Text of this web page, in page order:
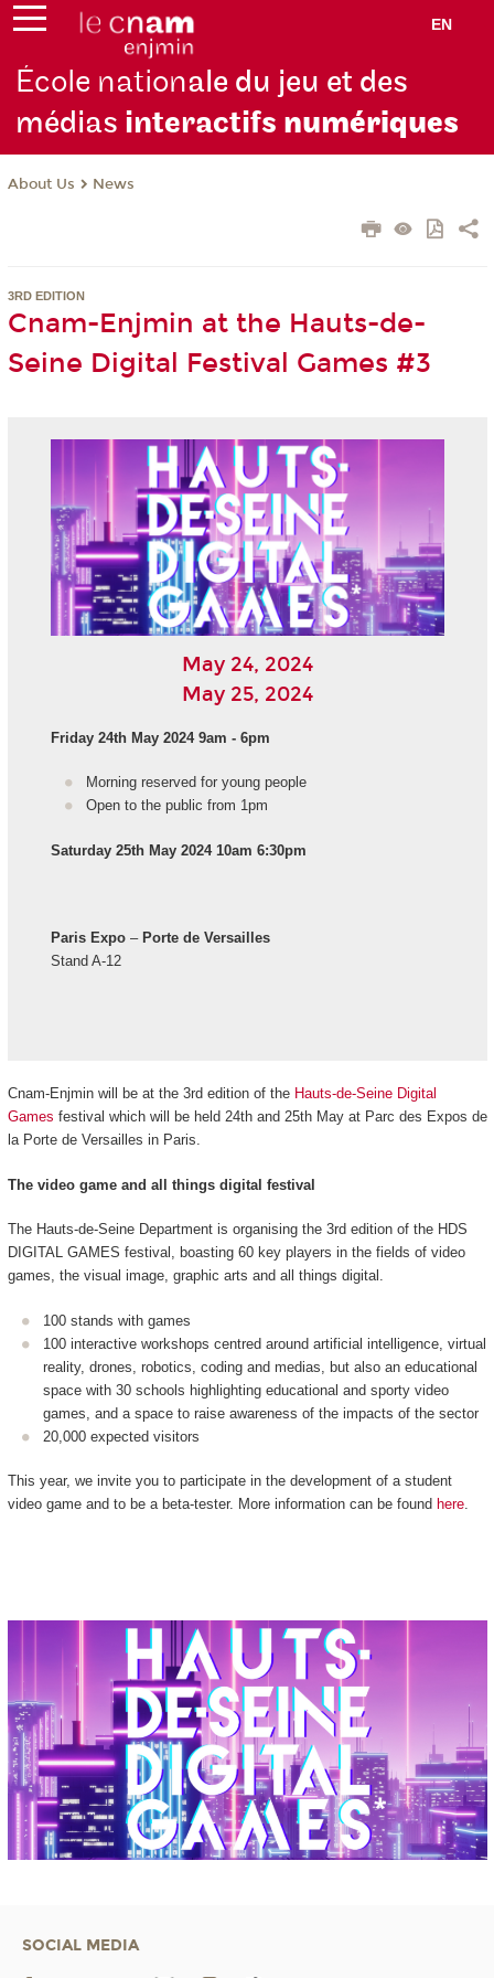
EN
École nationale du jeu et des
médias interactifs numériques
About Us News
3RD EDITION
Cnam-Enjmin at the Hauts-de-
Seine Digital Festival Games #3
May 24, 2024
May 25, 2024
Friday 24th May 2024 9am - 6pm
Morning reserved for young people
Open to the public from 1pm
Saturday 25th May 2024 10am 6:30pm
Paris Expo– Porte de Versailles
Stand A-12
Cnam-Enjmin will be at the 3rd edition of the Hauts-de-Seine Digital
Games festival which will be held 24th and 25th May at Parc des Expos de
la Porte de Versailles in Paris.
The video game and all things digital festival
The Hauts-de-Seine Department is organising the 3rd edition of the HDS
DIGITAL GAMES festival, boasting 60 key players in the fields of video
games, the visual image, graphic arts and all things digital.
100 stands with games
100 interactive workshops centred around artificial intelligence, virtual
reality, drones, robotics, coding and medias, but also an educational
space with 30 schools highlighting educational and sporty video
games, and a space to raise awareness of the impacts of the sector
20,000 expected visitors
This year, we invite you to participate in the development of a student
video game and to be a beta-tester. More information can be found here.
SOCIAL MEDIA